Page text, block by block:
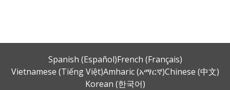
Spanish (Español)French (Français)
Vietnamese (Tiếng Việt)Amharic (አማርኛ)Chinese (中文)
Korean (한국어)